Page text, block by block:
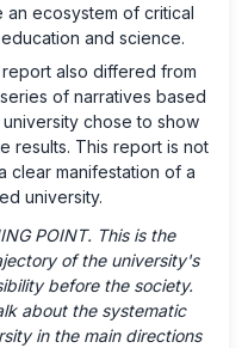
an ecosystem of critical
and science.
also differed from
of narratives based
chose to show
results. This report is not
clear manifestation of a
university.
POINT. This is the
of the university's
before the society.
about the systematic
in the main directions